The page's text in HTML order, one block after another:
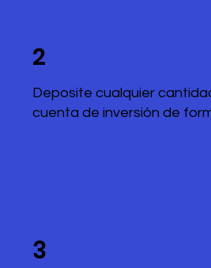
2
Deposite cualquier
cuenta de inversión de
3